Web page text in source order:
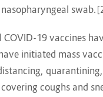
COVID-19 vaccines
initiated mass
coughs and